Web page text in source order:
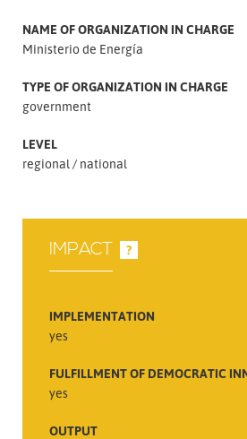
NAME OF ORGANIZATION IN CHARGE
Ministerio de Energía
TYPE OF ORGANIZATION IN CHARGE
government
LEVEL
regional
national
IMPACT ?
IMPLEMENTATION
yes
FULFILLMENT OF DEMOCRATIC
yes
OUTPUT